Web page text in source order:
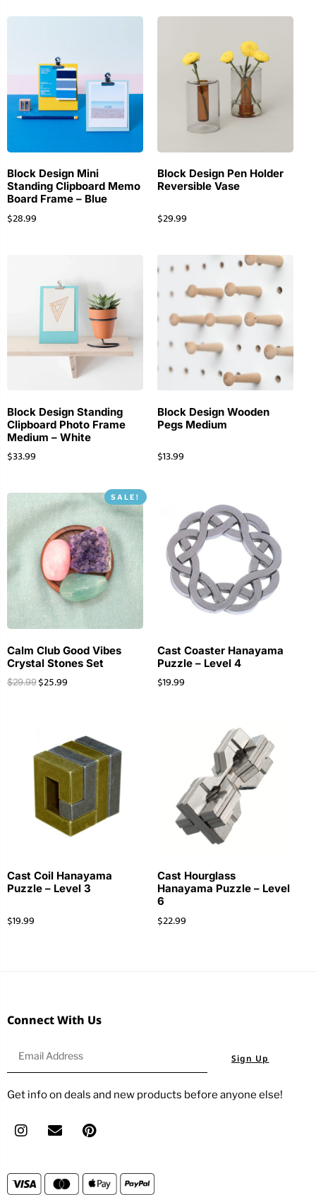
Block Design Mini
Standing Clipboard Memo
Board Frame – Blue
$28.99
Block Design Pen Holder
Reversible Vase
$29.99
Block Design Standing
Clipboard Photo Frame
Medium – White
$33.99
Block Design Wooden
Pegs Medium
$13.99
SALE!
Calm Club Good Vibes
Crystal Stones Set
$29.99 $25.99
Cast Coaster Hanayama
Puzzle – Level 4
$19.99
Cast Coil Hanayama
Puzzle – Level 3
$19.99
Cast Hourglass
Hanayama Puzzle – Level
6
$22.99
Connect With Us
Sign Up
Get info on deals and new products before anyone else!